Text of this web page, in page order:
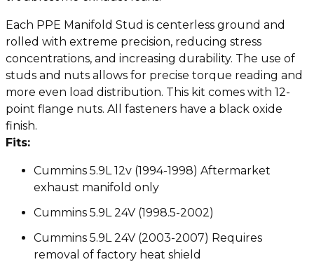
Each PPE Manifold Stud is centerless ground and
rolled with extreme precision, reducing stress
concentrations, and increasing durability. The use of
studs and nuts allows for precise torque reading and
more even load distribution. This kit comes with 12-
point flange nuts. All fasteners have a black oxide
finish.
Fits:
Cummins 5.9L 12v (1994-1998) Aftermarket
exhaust manifold only
Cummins 5.9L 24V (1998.5-2002)
Cummins 5.9L 24V (2003-2007) Requires
removal of factory heat shield